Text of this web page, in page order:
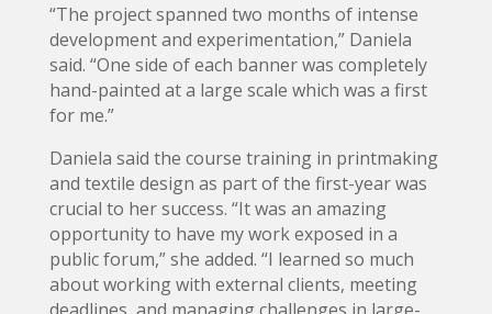
“The project spanned two months of intense
development and experimentation,” Daniela
said. “One side of each banner was completely
hand-painted at a large scale which was a first
for me.”
Daniela said the course training in printmaking
and textile design as part of the first-year was
crucial to her success. “It was an amazing
opportunity to have my work exposed in a
public forum,” she added. “I learned so much
about working with external clients, meeting